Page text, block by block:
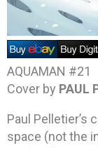
AQUAMAN #21
Cover by PAUL
Paul Pelletier’s
space (not the